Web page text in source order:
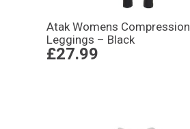
Atak Womens Compression
Leggings – Black
£27.99